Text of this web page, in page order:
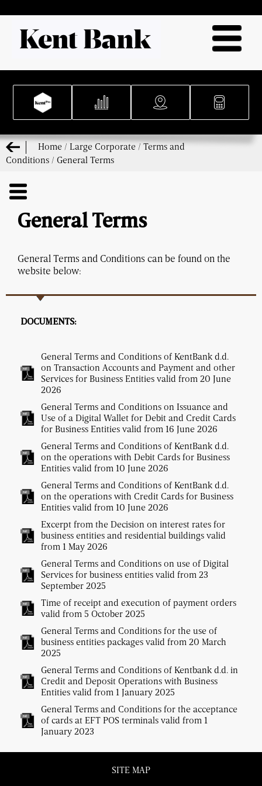
Home / Large Corporate / Terms and
Conditions / General Terms
General Terms
General Terms and Conditions can be found on the
website below:
DOCUMENTS:
General Terms and Conditions of KentBank d.d.
on Transaction Accounts and Payment and other
Services for Business Entities valid from 20 June
2026
General Terms and Conditions on Issuance and
Use of a Digital Wallet for Debit and Credit Cards
for Business Entities valid from 16 June 2026
General Terms and Conditions of KentBank d.d.
on the operations with Debit Cards for Business
Entities valid from 10 June 2026
General Terms and Conditions of KentBank d.d.
on the operations with Credit Cards for Business
Entities valid from 10 June 2026
Excerpt from the Decision on interest rates for
business entities and residential buildings valid
from 1 May 2026
General Terms and Conditions on use of Digital
Services for business entities valid from 23
September 2025
Time of receipt and execution of payment orders
valid from 5 October 2025
General Terms and Conditions for the use of
business entities packages valid from 20 March
2025
General Terms and Conditions of Kentbank d.d. in
Credit and Deposit Operations with Business
Entities valid from 1 January 2025
General Terms and Conditions for the acceptance
of cards at EFT POS terminals valid from 1
January 2023
SITE MAP